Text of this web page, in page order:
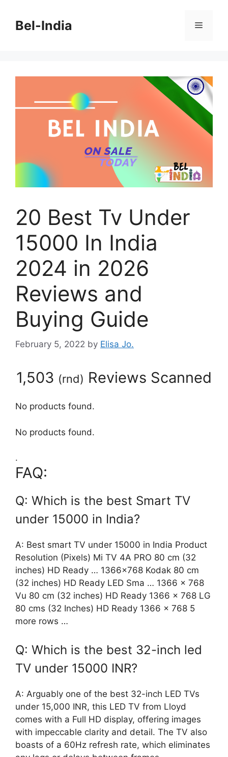
contentBel-India Menu
20 Best Tv Under
15000 In India
2024 in 2026
Reviews and
Buying Guide
February 5, 2022 by Elisa Jo.
1,503 (rnd) Reviews Scanned
No products found.
No products found.
.
FAQ:
Q: Which is the best Smart TV
under 15000 in India?
A: Best smart TV under 15000 in India Product
Resolution (Pixels) Mi TV 4A PRO 80 cm (32
inches) HD Ready … 1366×768 Kodak 80 cm
(32 inches) HD Ready LED Sma … 1366 x 768
Vu 80 cm (32 inches) HD Ready 1366 x 768 LG
80 cms (32 Inches) HD Ready 1366 x 768 5
more rows …
Q: Which is the best 32-inch led
TV under 15000 INR?
A: Arguably one of the best 32-inch LED TVs
under 15,000 INR, this LED TV from Lloyd
comes with a Full HD display, offering images
with impeccable clarity and detail. The TV also
boasts of a 60Hz refresh rate, which eliminates